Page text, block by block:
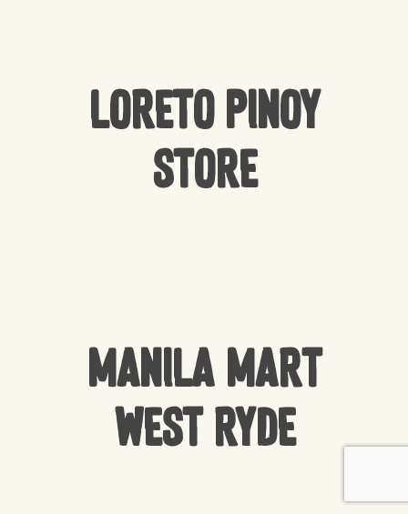
Subtotal:
Loreto Pinoy
Store
Manila Mart
West Ryde